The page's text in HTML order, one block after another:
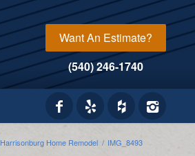
Want An Estimate?
(540) 246-1740
Harrisonburg Home Remodel / IMG_8493